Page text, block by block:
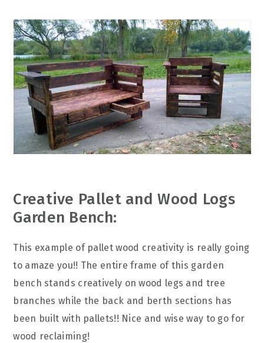
Creative Pallet and Wood Logs
Garden Bench:
This example of pallet wood creativity is really going
to amaze you!! The entire frame of this garden
bench stands creatively on wood legs and tree
branches while the back and berth sections has
been built with pallets!! Nice and wise way to go for
wood reclaiming!